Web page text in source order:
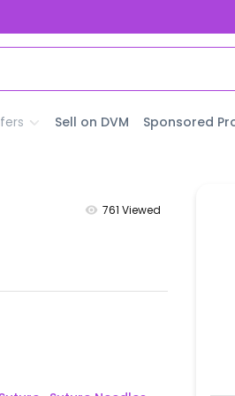
Sell on DVM Sponsored
761 Viewed